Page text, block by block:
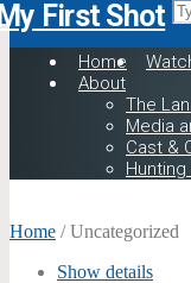
First Shot
Home
About
The
Media
Cast &
Home / Uncategorized
Show details